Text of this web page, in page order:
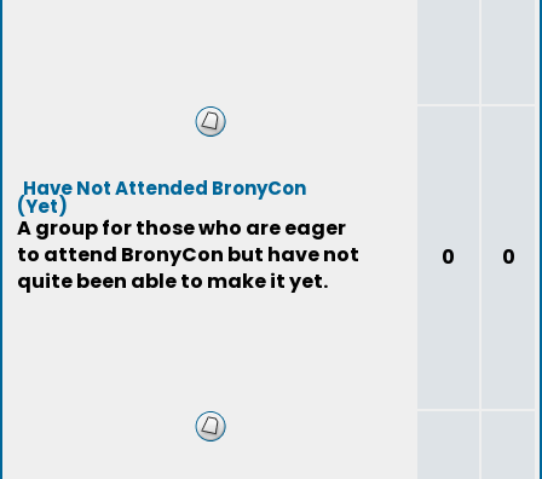
Have Not Attended BronyCon
(Yet)
A group for those who are eager
to attend BronyCon but have not
quite been able to make it yet.
0 0